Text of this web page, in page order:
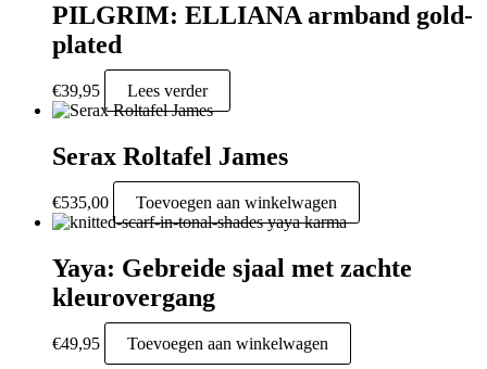
PILGRIM: ELLIANA armband gold-
plated
€39,95 Lees verder
Serax Roltafel James
€535,00 Toevoegen aan winkelwagen
Yaya: Gebreide sjaal met zachte
kleurovergang
€49,95
Toevoegen aan winkelwagen